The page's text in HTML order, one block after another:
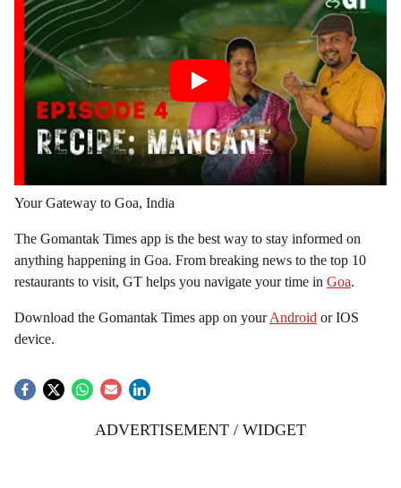
Your Gateway to Goa, India
The Gomantak Times app is the best way to stay informed on
anything happening in Goa. From breaking news to the top 10
restaurants to visit, GT helps you navigate your time in Goa.
Download the Gomantak Times app on yourAndroid or IOS
device.
ADVERTISEMENT / WIDGET